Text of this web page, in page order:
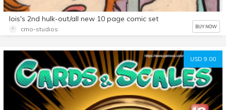
lois's 2nd hulk-out/all new 10 page comic set
cmo-studios BUY NOW
USD 9.00